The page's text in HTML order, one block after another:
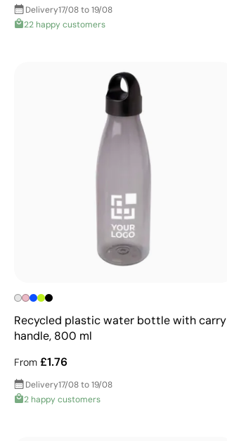
Delivery17/08 to 19/08
22 happy customers
Recycled plastic water bottle with carry
handle, 800 ml
From £1.76
Delivery17/08 to 19/08
2 happy customers